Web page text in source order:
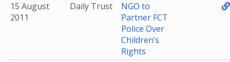
15 August
2011
Daily Trust
NGO to
Partner FCT
Police Over
Children’s
Rights